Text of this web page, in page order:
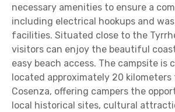
necessary amenities to ensure a
including electrical hookups and
facilities. Situated close to the
visitors can enjoy the beautiful
easy beach access. The campsite is
located approximately 20
Cosenza, offering campers the
local historical sites, cultural